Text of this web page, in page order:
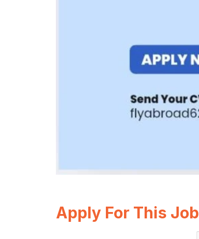
Apply For This Job